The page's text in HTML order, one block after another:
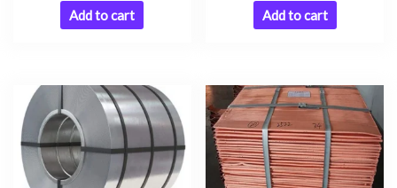
Add to cart Add to cart